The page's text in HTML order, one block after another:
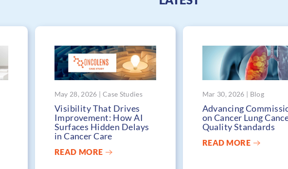
May 28, 2026 | Case Studies
Visibility That Drives
Improvement: How AI
Surfaces Hidden Delays
in Cancer Care
READ MORE
Mar 30, 2026 | Blog
Advancing
on Cancer Lung
Quality Standards
READ MORE